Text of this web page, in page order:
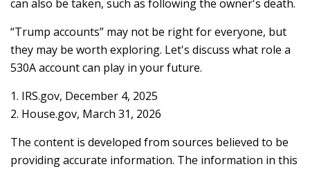
can also be taken, such as following the owner's death.
“Trump accounts” may not be right for everyone, but
they may be worth exploring. Let's discuss what role a
530A account can play in your future.
1. IRS.gov, December 4, 2025
2. House.gov, March 31, 2026
The content is developed from sources believed to be
providing accurate information. The information in this